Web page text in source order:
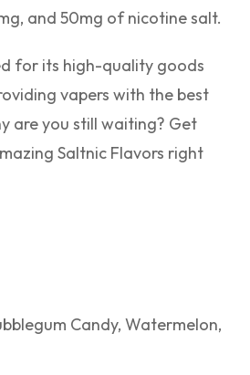
and 50mg of nicotine salt.
for its high-quality goods
vapers with the best
are you still waiting? Get
Saltnic Flavors right
Candy, Watermelon,